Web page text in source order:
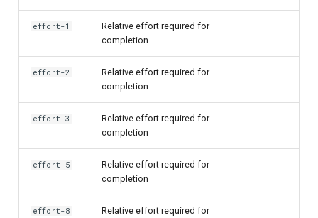
effort-1
Relative effort required for
completion
effort-2
Relative effort required for
completion
effort-3
Relative effort required for
completion
effort-5
Relative effort required for
completion
effort-8
Relative effort required for